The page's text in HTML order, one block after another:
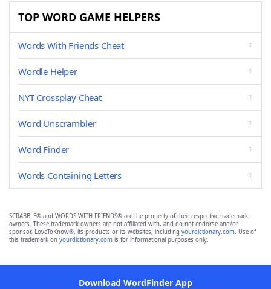
TOP WORD GAME HELPERS
Words With Friends Cheat
Wordle Helper
NYT Crossplay Cheat
Word Unscrambler
Word Finder
Words Containing Letters
SCRABBLE® and WORDS WITH FRIENDS® are the property of their respective trademark
owners. These trademark owners are not affiliated with, and do not endorse and/or
sponsor, LoveToKnow®, its products or its websites, including yourdictionary.com. Use of
this trademark on yourdictionary.com is for informational purposes only.
Download WordFinder App